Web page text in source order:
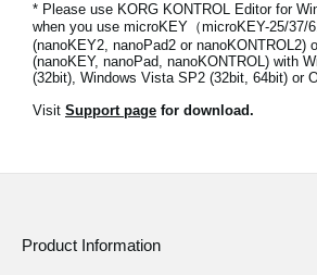
Location
Social Media
* Please use KORG KONTROL Editor for
when you use microKEY（microKEY-25/37/
(nanoKEY2, nanoPad2 or nanoKONTROL2)
(nanoKEY, nanoPad, nanoKONTROL) with
(32bit), Windows Vista SP2 (32bit, 64bit) or
Visit Support page for download.
Product Information